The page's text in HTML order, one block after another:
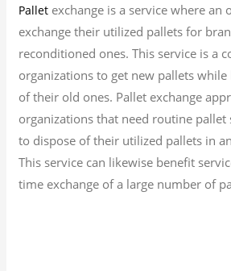
Pallet exchange is a service where an
exchange their utilized pallets for
reconditioned ones. This service is a
organizations to get new pallets
of their old ones. Pallet exchange
organizations that need routine
to dispose of their utilized pallets in
This service can likewise benefit
time exchange of a large number of